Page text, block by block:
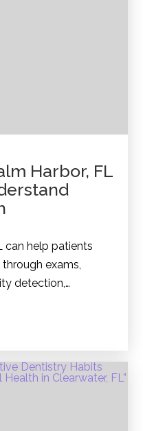
Harbor, FL
can help patients
exams,
detection,…